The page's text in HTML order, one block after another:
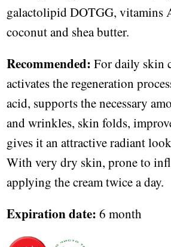
galactolipid DOTGG, vitamins
coconut and shea butter.
Recommended: For daily skin
activates the regeneration
acid, supports the necessary
and wrinkles, skin folds,
gives it an attractive radiant
With very dry skin, prone to
applying the cream twice a day.
Expiration date: 6 month